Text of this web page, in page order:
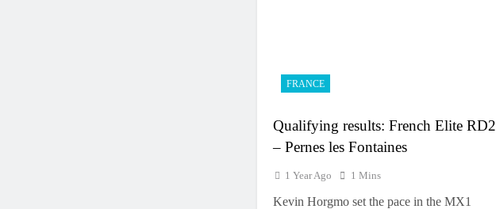
FRANCE
Qualifying results: French Elite RD2
– Pernes les Fontaines
1 Year Ago 1 Mins
Kevin Horgmo set the pace in the MX1